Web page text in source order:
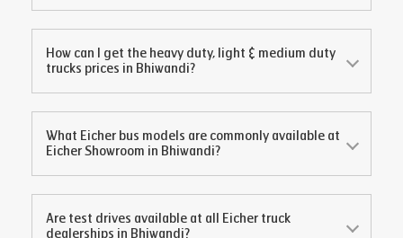
How can I get the heavy duty, light & medium duty
trucks prices in Bhiwandi?
What Eicher bus models are commonly available at
Eicher Showroom in Bhiwandi?
Are test drives available at all Eicher truck
dealerships in Bhiwandi?